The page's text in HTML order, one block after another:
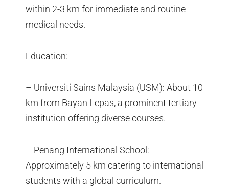
within 2-3 km for immediate and routine
medical needs.
Education:
– Universiti Sains Malaysia (USM): About 10
km from Bayan Lepas, a prominent tertiary
institution offering diverse courses.
– Penang International School:
Approximately 5 km catering to international
students with a global curriculum.